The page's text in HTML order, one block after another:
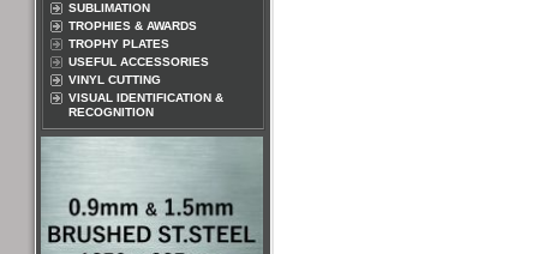
SUBLIMATION
TROPHIES & AWARDS
TROPHY PLATES
USEFUL ACCESSORIES
VINYL CUTTING
VISUAL IDENTIFICATION &
RECOGNITION